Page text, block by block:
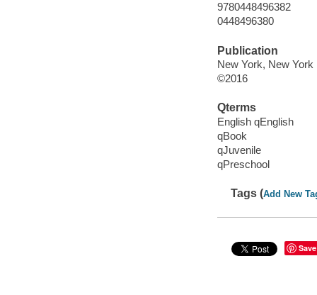
9780448496382
0448496380
Publication
New York, New
©2016
Qterms
English qEnglish
qBook
qJuvenile
qPreschool
Tags (Add New
Save